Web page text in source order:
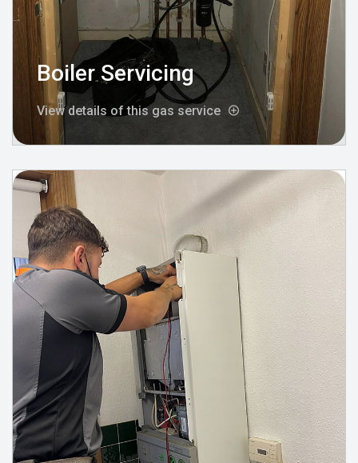
Boiler Servicing
View details of this gas service